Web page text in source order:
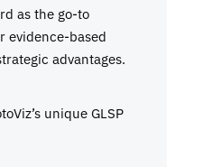
as the go-to
evidence-based
advantages.
unique GLSP